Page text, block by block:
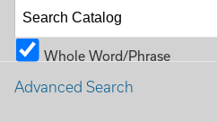
Whole Word/Phrase
Advanced Search